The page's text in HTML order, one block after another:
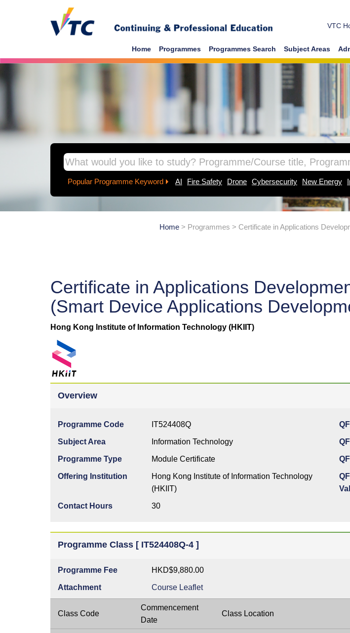
Skip to main content
VTC
Home Programmes Programmes Search Subject Areas
Popular Programme Keyword AI Fire Safety Drone Cybersecurity New Energy
Home > Programmes > Certificate in Applications
Certificate in Applications
(Smart Device Applications
Hong Kong Institute of Information Technology (HKIIT)
Overview
Programme Code IT524408Q
Subject Area Information Technology
Programme Type Module Certificate
Offering Institution
Hong Kong Institute of Information Technology
(HKIIT)
Contact Hours 30
Programme Class [ IT524408Q-4 ]
Programme Fee HKD$9,880.00
Attachment Course Leaflet
Class Code
Commencement
Date
Class Location